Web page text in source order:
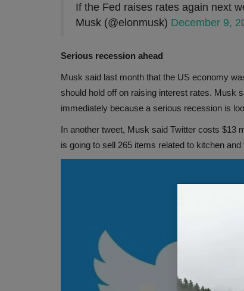
If the Fed raises rates again next
Musk (@elonmusk) December 9,
Serious recession ahead
Musk said last month that the US economy
should hold off on raising interest rates. Musk
immediately because a serious recession is
In another tweet, Musk said Twitter costs $13
is going to sell 265 items related to kitchen